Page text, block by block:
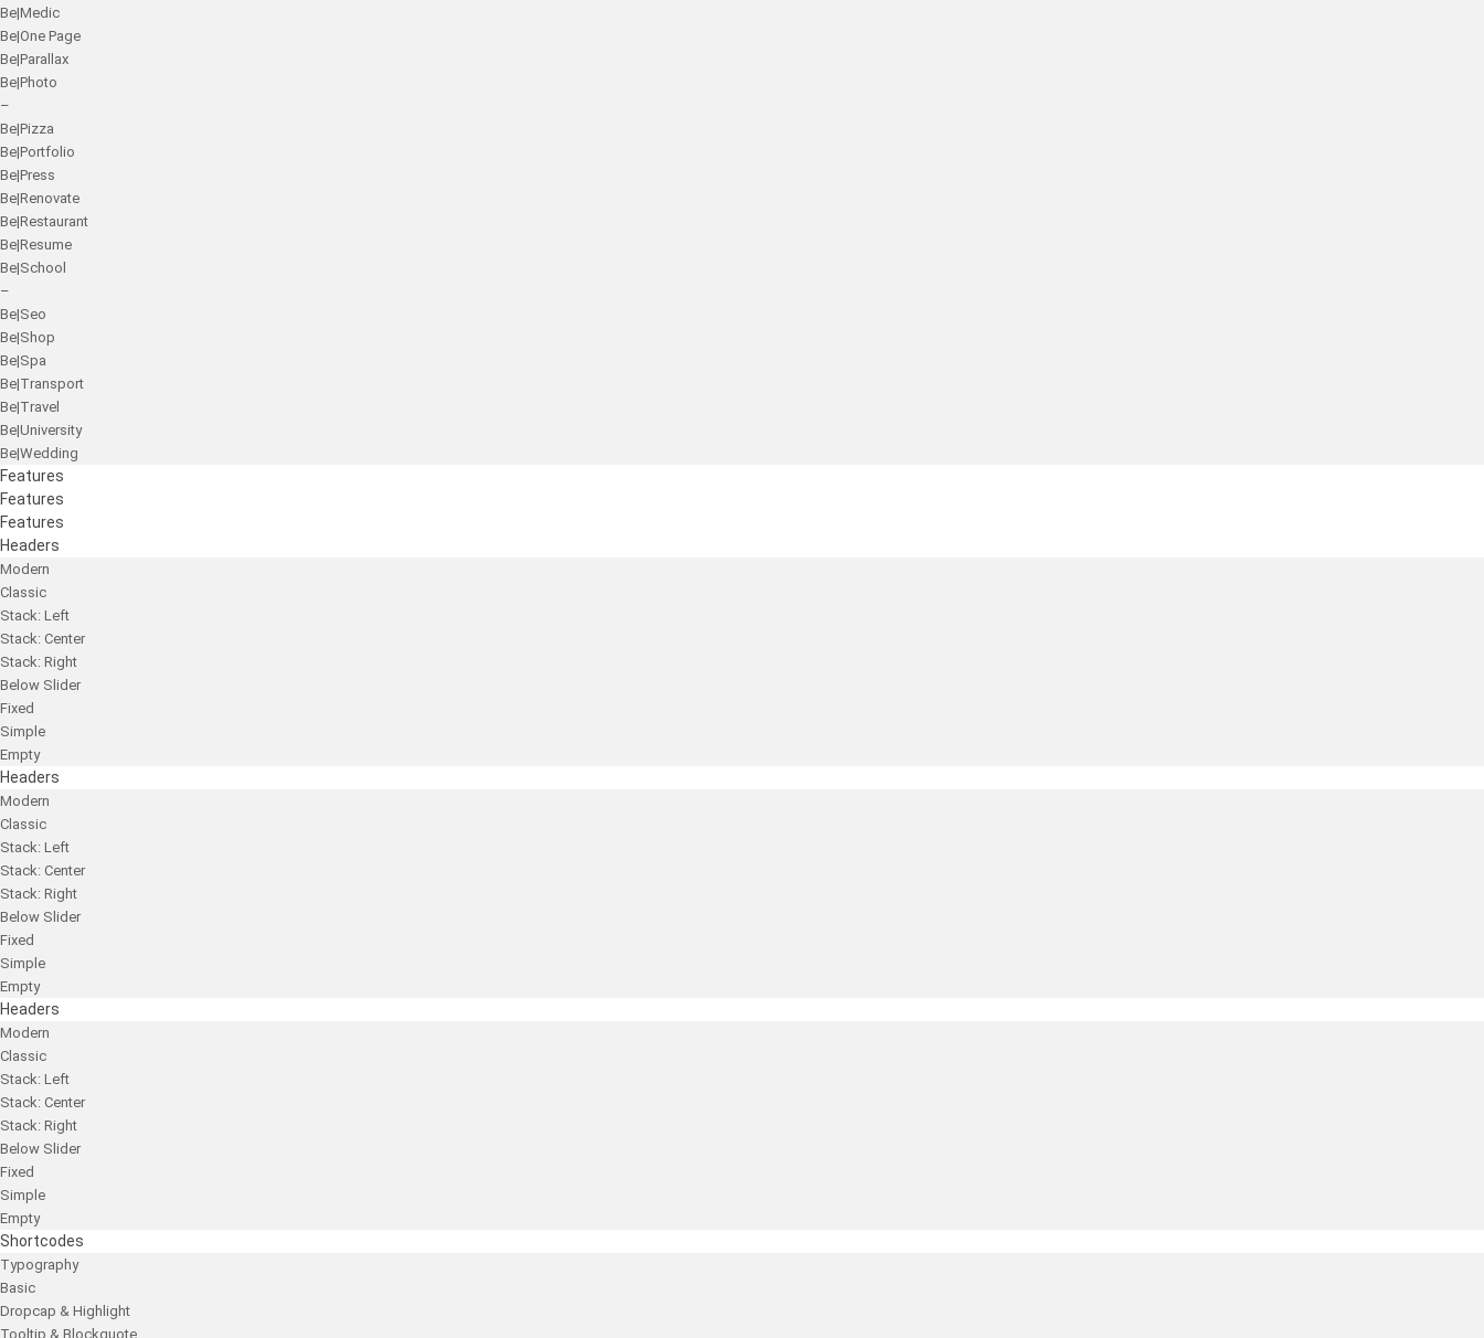
Be|Medic
Be|One Page
Be|Parallax
Be|Photo
–
Be|Pizza
Be|Portfolio
Be|Press
Be|Renovate
Be|Restaurant
Be|Resume
Be|School
–
Be|Seo
Be|Shop
Be|Spa
Be|Transport
Be|Travel
Be|University
Be|Wedding
Features
Features
Features
Headers
Modern
Classic
Stack: Left
Stack: Center
Stack: Right
Below Slider
Fixed
Simple
Empty
Headers
Modern
Classic
Stack: Left
Stack: Center
Stack: Right
Below Slider
Fixed
Simple
Empty
Headers
Modern
Classic
Stack: Left
Stack: Center
Stack: Right
Below Slider
Fixed
Simple
Empty
Shortcodes
Typography
Basic
Dropcap & Highlight
Tooltip & Blockquote